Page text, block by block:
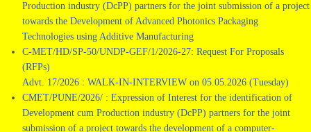
Production industry (DcPP) partners for the joint submission of a project
towards the Development of Advanced Photonics Packaging
Technologies using Additive Manufacturing
C-MET/HD/SP-50/UNDP-GEF/1/2026-27: Request For Proposals
(RFPs)
Advt. 17/2026 : WALK-IN-INTERVIEW on 05.05.2026 (Tuesday)
CMET/PUNE/2026/ : Expression of Interest for the identification of
Development cum Production industry (DcPP) partners for the joint
submission of a project towards the development of a computer-